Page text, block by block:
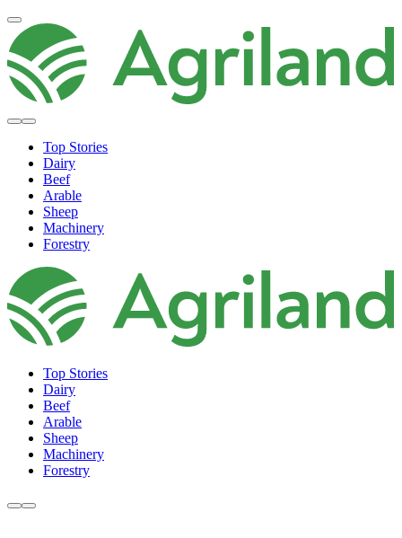
Top Stories
Dairy
Beef
Arable
Sheep
Machinery
Forestry
Top Stories
Dairy
Beef
Arable
Sheep
Machinery
Forestry